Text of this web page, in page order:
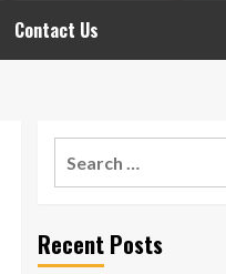
Contact Us
Recent Posts